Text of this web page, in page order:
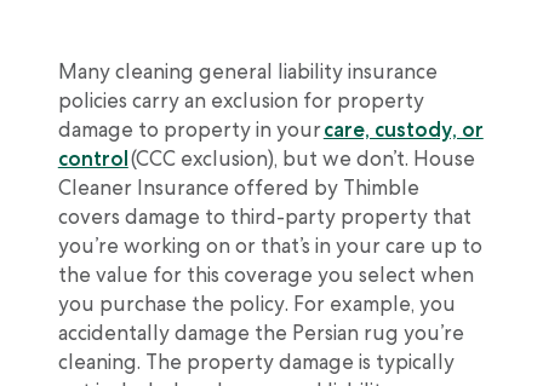
Many cleaning general liability insurance
policies carry an exclusion for property
damage to property in yourcare, custody, or
control(CCC exclusion), but we don’t. House
Cleaner Insurance offered by Thimble
covers damage to third-party property that
you’re working on or that’s in your care up to
the value for this coverage you select when
you purchase the policy. For example, you
accidentally damage the Persian rug you’re
cleaning. The property damage is typically